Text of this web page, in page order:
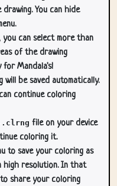
You can hide
can select more than
of the drawing
for Mandala's!
be saved automatically.
continue coloring
.clrng file on your device
coloring it.
to save your coloring as
high resolution. In that
share your coloring